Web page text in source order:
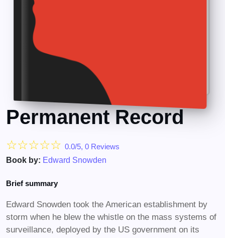
Permanent Record
☆☆☆☆☆ 0.0/5, 0 Reviews
Book by: Edward Snowden
Brief summary
Edward Snowden took the American establishment by
storm when he blew the whistle on the mass systems of
surveillance, deployed by the US government on its